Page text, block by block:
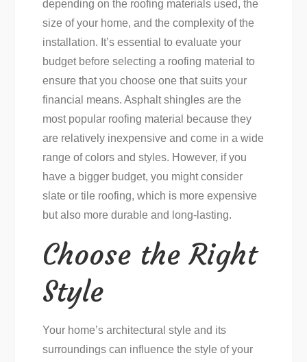
depending on the roofing materials used, the
size of your home, and the complexity of the
installation. It’s essential to evaluate your
budget before selecting a roofing material to
ensure that you choose one that suits your
financial means. Asphalt shingles are the
most popular roofing material because they
are relatively inexpensive and come in a wide
range of colors and styles. However, if you
have a bigger budget, you might consider
slate or tile roofing, which is more expensive
but also more durable and long-lasting.
Choose the Right
Style
Your home’s architectural style and its
surroundings can influence the style of your